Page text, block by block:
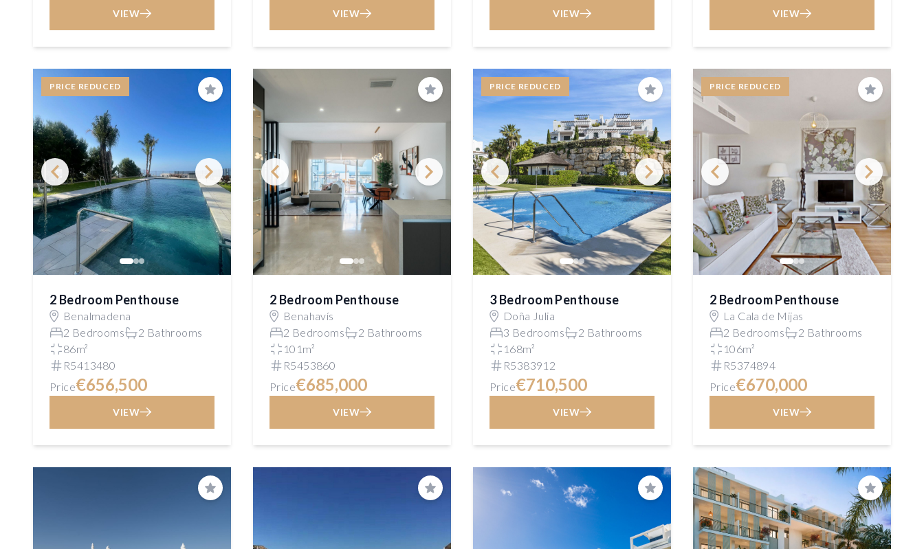
VIEW VIEW VIEW VIEW
PRICE REDUCED
Save
2 Bedroom Penthouse
Benalmadena
2 Bedrooms
2 Bathrooms
86m²
R5413480
Price€656,500
VIEW
Save
2 Bedroom Penthouse
Benahavís
2 Bedrooms
2 Bathrooms
101m²
R5453860
Price€685,000
VIEW
PRICE REDUCED
Save
3 Bedroom Penthouse
Doña Julia
3 Bedrooms
2 Bathrooms
168m²
R5383912
Price€710,500
VIEW
PRICE REDUCED
Save
2 Bedroom Penthouse
La Cala de Mijas
2 Bedrooms
2 Bathrooms
106m²
R5374894
Price€670,000
VIEW
Save Save Save Save